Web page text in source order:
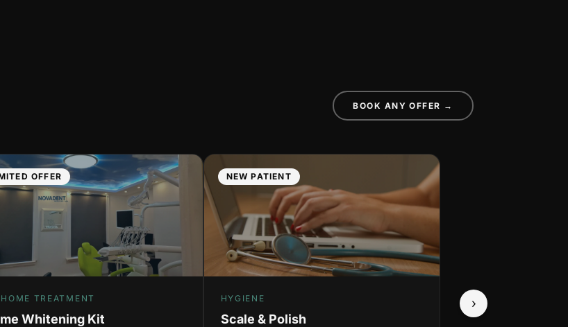
BOOK ANY OFFER →
OFFER
TREATMENT
Whitening Kit
NEW PATIENT
HYGIENE
Scale & Polish
›